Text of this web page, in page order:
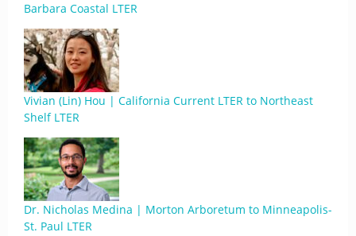
Barbara Coastal LTER
Vivian (Lin) Hou | California Current LTER to Northeast
Shelf LTER
Dr. Nicholas Medina | Morton Arboretum to Minneapolis-
St. Paul LTER